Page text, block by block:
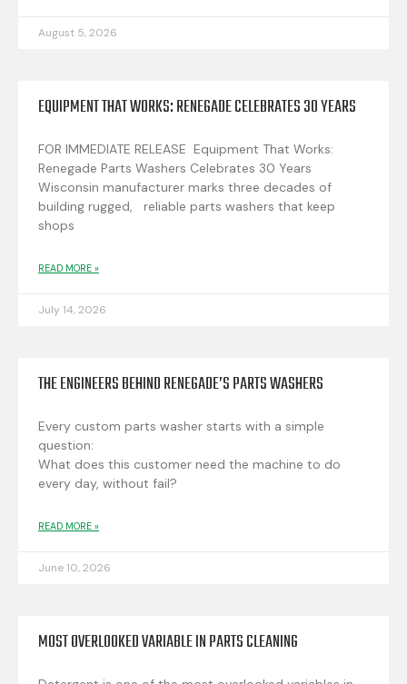
August 5, 2026
EQUIPMENT THAT WORKS: RENEGADE CELEBRATES 30 YEARS
FOR IMMEDIATE RELEASE Equipment That Works:
Renegade Parts Washers Celebrates 30 Years
Wisconsin manufacturer marks three decades of
building rugged, reliable parts washers that keep
shops
READ MORE »
July 14, 2026
THE ENGINEERS BEHIND RENEGADE’S PARTS WASHERS
Every custom parts washer starts with a simple
question:
What does this customer need the machine to do
every day, without fail?
READ MORE »
June 10, 2026
MOST OVERLOOKED VARIABLE IN PARTS CLEANING